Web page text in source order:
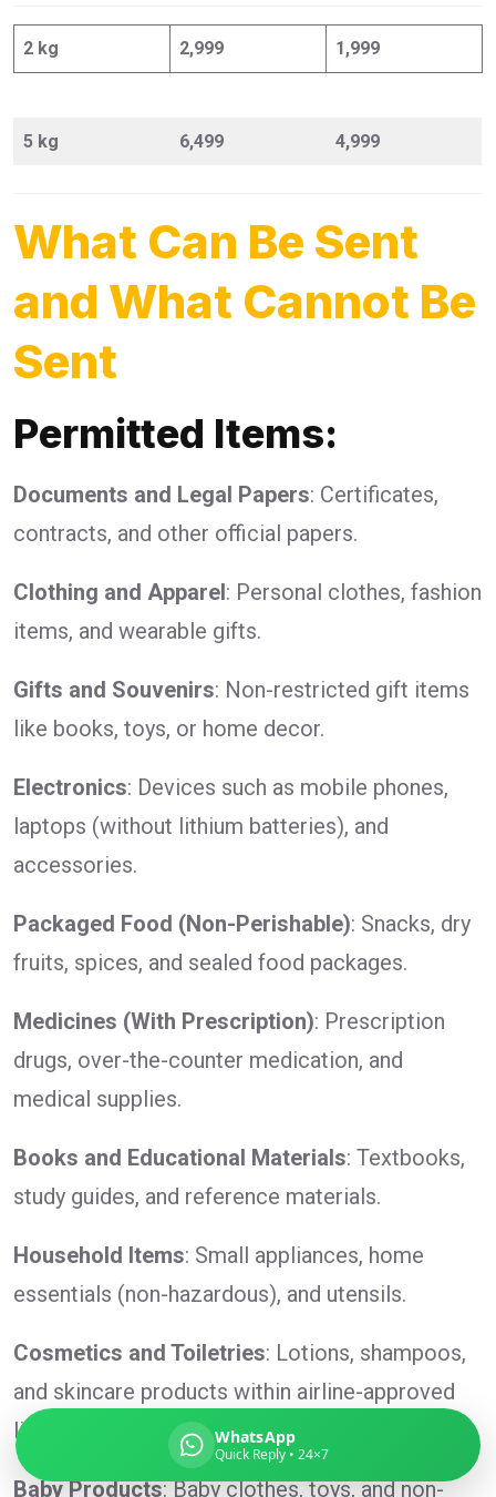
2 kg 2,999 1,999
5 kg 6,499 4,999
What Can Be Sent
and What Cannot Be
Sent
Permitted Items:
Documents and Legal Papers: Certificates,
contracts, and other official papers.
Clothing and Apparel: Personal clothes, fashion
items, and wearable gifts.
Gifts and Souvenirs: Non-restricted gift items
like books, toys, or home decor.
Electronics: Devices such as mobile phones,
laptops (without lithium batteries), and
accessories.
Packaged Food (Non-Perishable): Snacks, dry
fruits, spices, and sealed food packages.
Medicines (With Prescription): Prescription
drugs, over-the-counter medication, and
medical supplies.
Books and Educational Materials: Textbooks,
study guides, and reference materials.
Household Items: Small appliances, home
essentials (non-hazardous), and utensils.
Cosmetics and Toiletries: Lotions, shampoos,
and skincare products within airline-approved
limits.
Baby Products: Baby clothes, toys, and non-
WhatsApp
Quick Reply • 24×7
Global India Express
Destination country
Weight (kg)